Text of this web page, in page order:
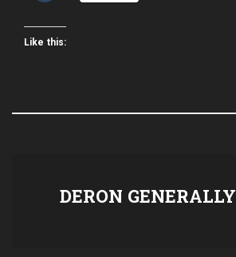
Like this:
DERON GENERALLY